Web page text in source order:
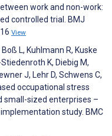
work and non-work:
controlled trial. BMJ
View
L, Kuhlmann R, Kuske
K, Diebig M,
J, Lehr D, Schwens C,
occupational stress
small-sized enterprises –
study. BMC